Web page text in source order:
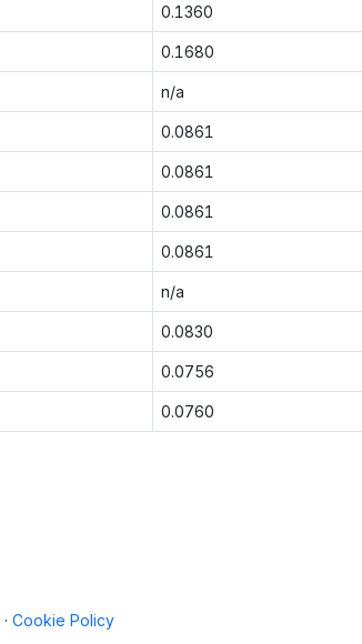
0.1360
0.1680
n/a
0.0861
0.0861
0.0861
0.0861
n/a
0.0830
0.0756
0.0760
· Cookie Policy